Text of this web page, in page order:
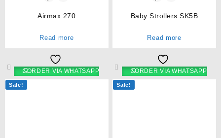
Airmax 270
Read more
ORDER VIA WHATSAPP
Baby Strollers SK5B
Read more
ORDER VIA WHATSAPP
Sale! Sale!